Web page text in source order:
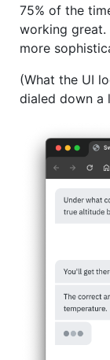
75% of the
working
more
(What the UI
dialed down a